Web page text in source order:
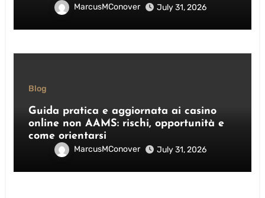
MarcusMConover July 31, 2026
Blog
Guida pratica e aggiornata ai casino
online non AAMS: rischi, opportunità e
come orientarsi
MarcusMConover July 31, 2026